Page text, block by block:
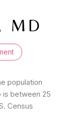
MD
population
is between 25
Census